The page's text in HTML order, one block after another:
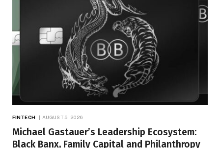
FINTECH AUGUST 5, 2026
Michael Gastauer’s Leadership Ecosystem:
Black Banx, Family Capital and Philanthropy